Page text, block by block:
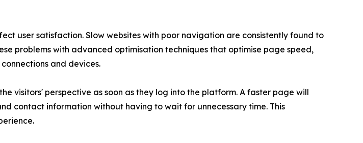
user satisfaction. Slow websites with poor navigation are consistently found to
problems with advanced optimisation techniques that optimise page speed,
and devices.
visitors' perspective as soon as they log into the platform. A faster page will
contact information without having to wait for unnecessary time. This